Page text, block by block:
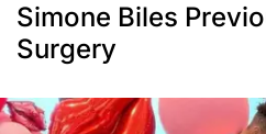
Simone Biles
Surgery